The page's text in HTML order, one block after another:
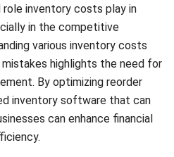
in this browser for the next time I
software to